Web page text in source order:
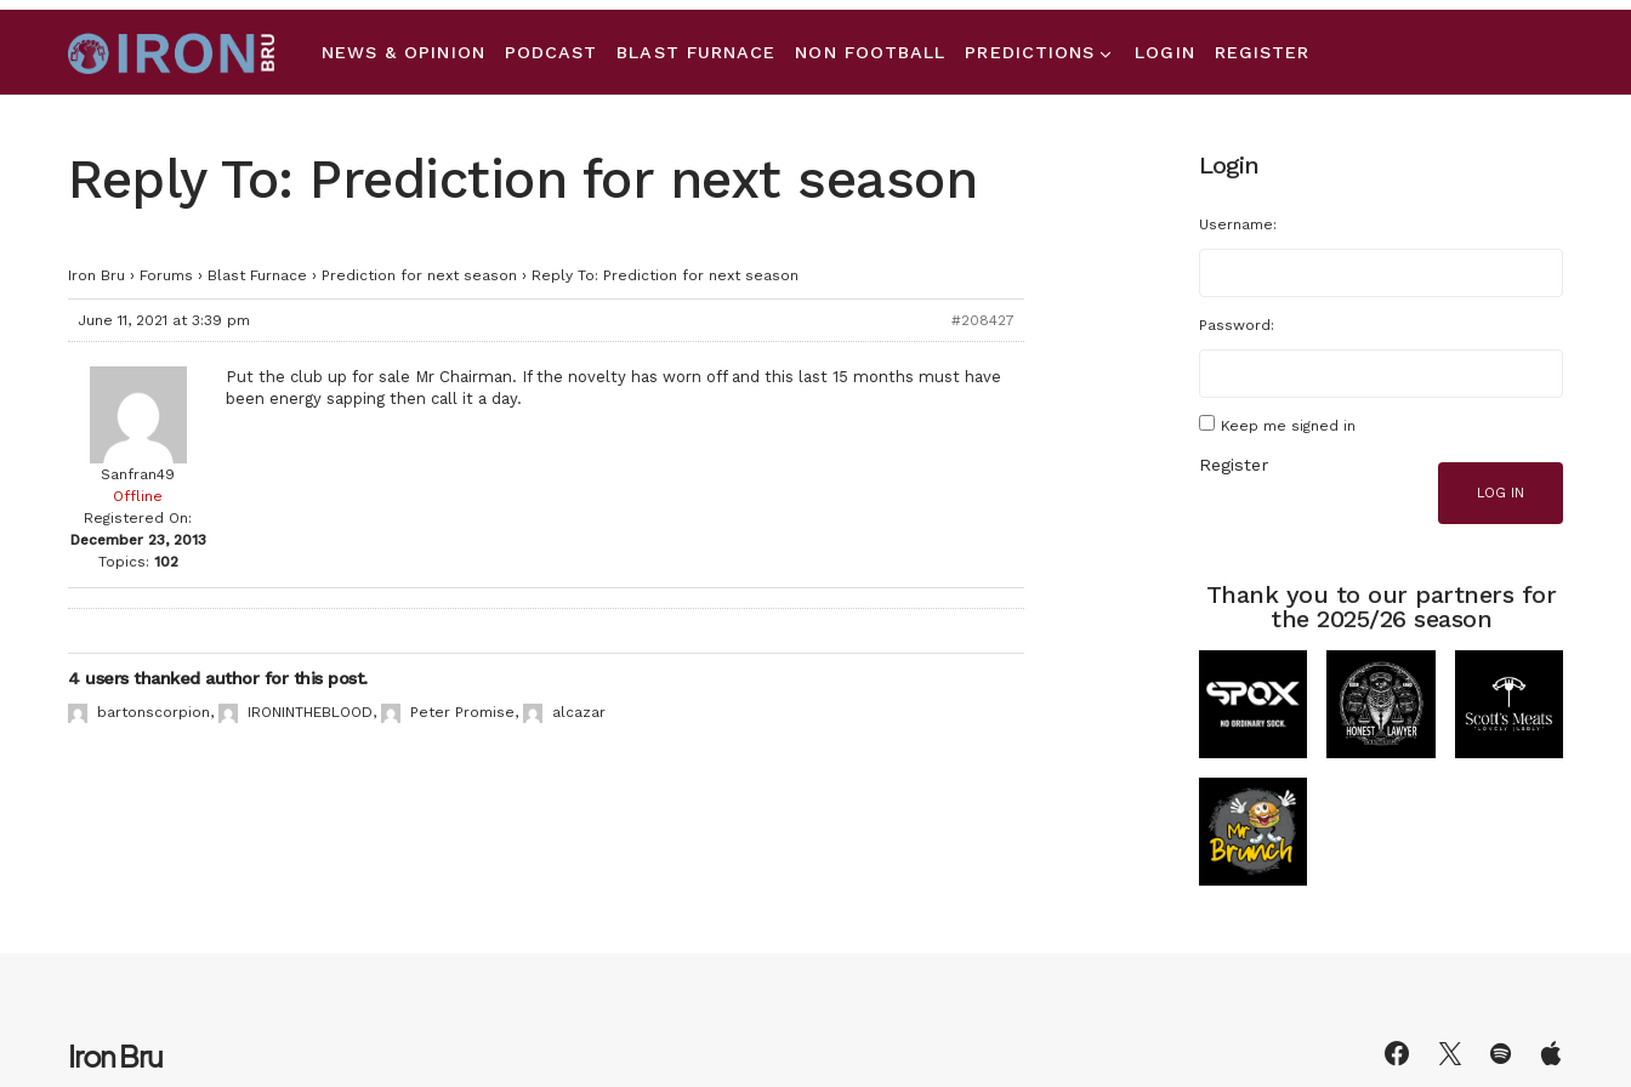
NEWS & OPINION PODCAST BLAST FURNACE NON FOOTBALL PREDICTIONS LOGIN REGISTER
Reply To: Prediction for next season
Iron Bru › Forums › Blast Furnace › Prediction for next season › Reply To: Prediction for next season
June 11, 2021 at 3:39 pm #208427
Sanfran49
Offline
Registered On:
December 23, 2013
Topics: 102
Put the club up for sale Mr Chairman. If the novelty has worn off and this last 15 months must have
been energy sapping then call it a day.
4 users thanked author for this post.
bartonscorpion, IRONINTHEBLOOD, Peter Promise, alcazar
Login
Username:
Password:
Keep me signed in
LOG IN
Register
Thank you to our partners for
the 2025/26 season
Iron Bru